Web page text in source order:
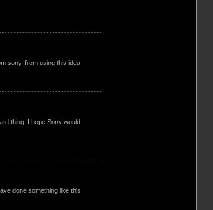
sony, from using this idea
thing. I hope Sony would
done something like this